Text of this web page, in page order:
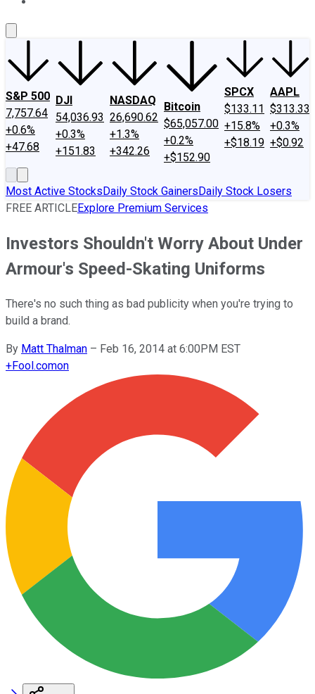
S&P 500
7,757.64
+0.6%
+47.68
DJI
54,036.93
+0.3%
+151.83
NASDAQ
26,690.62
+1.3%
+342.26
Bitcoin
$65,057.00
+0.2%
+$152.90
SPCX
$133.11
+15.8%
+$18.19
AAPL
$313.33
+0.3%
+$0.92
Most Active StocksDaily Stock GainersDaily Stock Losers
FREE ARTICLEExplore Premium Services
Investors Shouldn't Worry About Under
Armour's Speed-Skating Uniforms
There's no such thing as bad publicity when you're trying to
build a brand.
By Matt Thalman – Feb 16, 2014 at 6:00PM EST
+Fool.comon